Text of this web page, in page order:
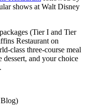
shows at Walt Disney
(Tier I and Tier
Restaurant on
class three-course meal
dessert, and your choice